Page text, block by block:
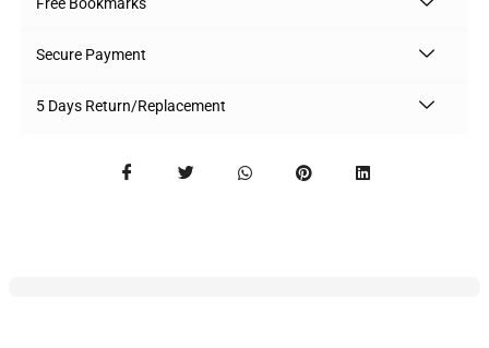
Free Bookmarks
Secure Payment
5 Days Return/Replacement